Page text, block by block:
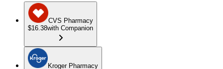
CVS Pharmacy
$16.38with Companion
Kroger Pharmacy